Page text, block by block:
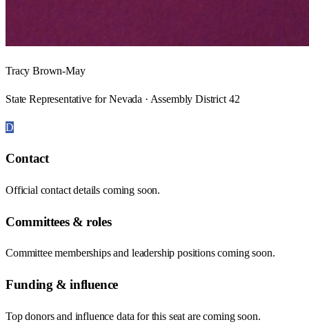
Tracy Brown-May
State Representative for Nevada · Assembly District 42
D
Contact
Official contact details coming soon.
Committees & roles
Committee memberships and leadership positions coming soon.
Funding & influence
Top donors and influence data for this seat are coming soon.